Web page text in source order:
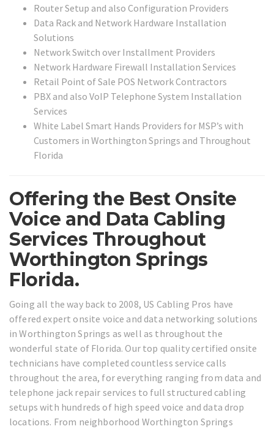
Router Setup and also Configuration Providers
Data Rack and Network Hardware Installation
Solutions
Network Switch over Installment Providers
Network Hardware Firewall Installation Services
Retail Point of Sale POS Network Contractors
PBX and also VoIP Telephone System Installation
Services
White Label Smart Hands Providers for MSP’s with
Customers in Worthington Springs and Throughout
Florida
Offering the Best Onsite
Voice and Data Cabling
Services Throughout
Worthington Springs
Florida.
Going all the way back to 2008, US Cabling Pros have
offered expert onsite voice and data networking solutions
in Worthington Springs as well as throughout the
wonderful state of Florida. Our top quality certified onsite
technicians have completed countless service calls
throughout the area, for everything ranging from data and
telephone jack repair services to full structured cabling
setups with hundreds of high speed voice and data drop
locations. From neighborhood Worthington Springs